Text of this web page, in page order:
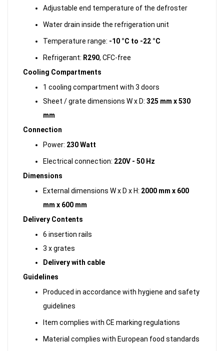
Adjustable end temperature of the defroster
Water drain inside the refrigeration unit
Temperature range: -10 °C to -22 °C
Refrigerant: R290, CFC-free
Cooling Compartments
1 cooling compartment with 3 doors
Sheet / grate dimensions W x D: 325 mm x 530
mm
Connection
Power: 230 Watt
Electrical connection: 220V - 50 Hz
Dimensions
External dimensions W x D x H: 2000 mm x 600
mm x 600 mm
Delivery Contents
6 insertion rails
3 x grates
Delivery with cable
Guidelines
Produced in accordance with hygiene and safety
guidelines
Item complies with CE marking regulations
Material complies with European food standards